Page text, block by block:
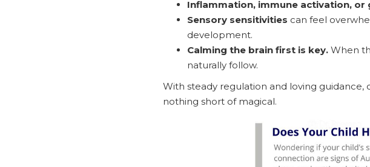
Inflammation, immune activation, or
Sensory sensitivities can feel
development.
Calming the brain first is key. When
naturally follow.
With steady regulation and loving
nothing short of magical.